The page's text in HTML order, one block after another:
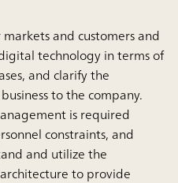
and customers and
technology in terms of
and clarify the
to the company.
is required
constraints, and
and utilize the
to provide